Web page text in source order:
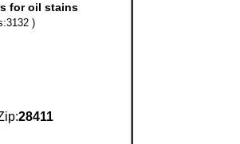
for oil stains
)
28411